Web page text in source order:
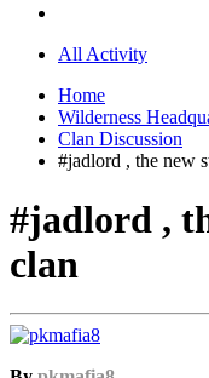
All Activity
Home
Wilderness
Clan Discussion
#jadlord , the new
#jadlord ,
clan